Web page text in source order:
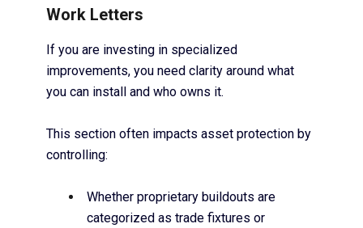
Work Letters
If you are investing in specialized
improvements, you need clarity around what
you can install and who owns it.
This section often impacts asset protection by
controlling:
Whether proprietary buildouts are
categorized as trade fixtures or